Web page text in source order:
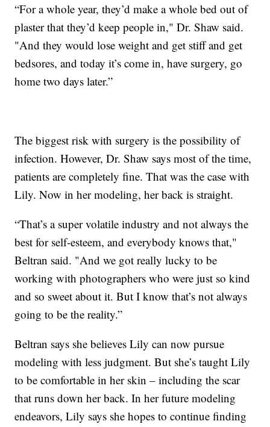
“For a whole year, they’d make a whole bed out of
plaster that they’d keep people in," Dr. Shaw said.
"And they would lose weight and get stiff and get
bedsores, and today it’s come in, have surgery, go
home two days later.”
The biggest risk with surgery is the possibility of
infection. However, Dr. Shaw says most of the time,
patients are completely fine. That was the case with
Lily. Now in her modeling, her back is straight.
“That’s a super volatile industry and not always the
best for self-esteem, and everybody knows that,"
Beltran said. "And we got really lucky to be
working with photographers who were just so kind
and so sweet about it. But I know that’s not always
going to be the reality.”
Beltran says she believes Lily can now pursue
modeling with less judgment. But she’s taught Lily
to be comfortable in her skin – including the scar
that runs down her back. In her future modeling
endeavors, Lily says she hopes to continue finding